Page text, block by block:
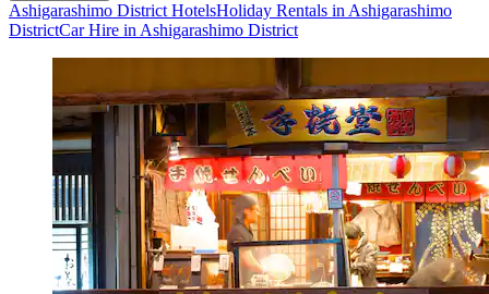
Ashigarashimo District HotelsHoliday Rentals in Ashigarashimo
DistrictCar Hire in Ashigarashimo District